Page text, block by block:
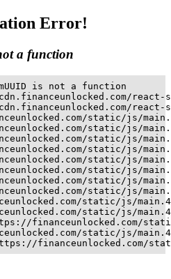
Error!
a function
is not a function
static/js/
static/js/
static/js/
static/js/
static/js/
static/js/
static/js/
static/js/
static/js/
static/js/
financeunlocked.com/
static/js/
financeunlocked.com/